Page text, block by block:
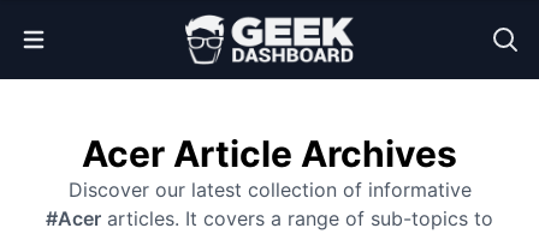
Open Menu
Acer Article Archives
Discover our latest collection of informative
#Acer articles. It covers a range of sub-topics to